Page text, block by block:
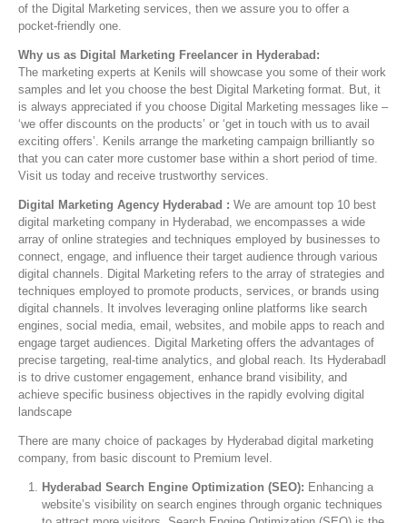
of the Digital Marketing services, then we assure you to offer a
pocket-friendly one.
Why us as Digital Marketing Freelancer in Hyderabad:
The marketing experts at Kenils will showcase you some of their work
samples and let you choose the best Digital Marketing format. But, it
is always appreciated if you choose Digital Marketing messages like –
‘we offer discounts on the products’ or ‘get in touch with us to avail
exciting offers’. Kenils arrange the marketing campaign brilliantly so
that you can cater more customer base within a short period of time.
Visit us today and receive trustworthy services.
Digital Marketing Agency Hyderabad : We are amount top 10 best
digital marketing company in Hyderabad, we encompasses a wide
array of online strategies and techniques employed by businesses to
connect, engage, and influence their target audience through various
digital channels. Digital Marketing refers to the array of strategies and
techniques employed to promote products, services, or brands using
digital channels. It involves leveraging online platforms like search
engines, social media, email, websites, and mobile apps to reach and
engage target audiences. Digital Marketing offers the advantages of
precise targeting, real-time analytics, and global reach. Its Hyderabadl
is to drive customer engagement, enhance brand visibility, and
achieve specific business objectives in the rapidly evolving digital
landscape
There are many choice of packages by Hyderabad digital marketing
company, from basic discount to Premium level.
Hyderabad Search Engine Optimization (SEO): Enhancing a
website’s visibility on search engines through organic techniques